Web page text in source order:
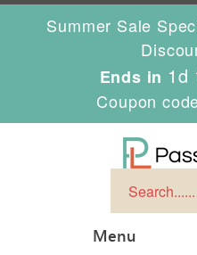
Summer Sale
Ends in 1d
Coupon
Menu